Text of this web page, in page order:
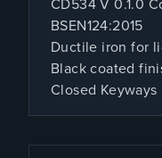
BSEN124:2015
Ductile iron for
Black coated
Closed Keyways